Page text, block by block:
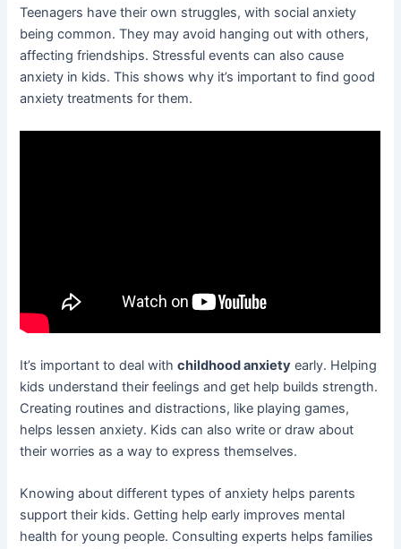
Teenagers have their own struggles, with social anxiety
being common. They may avoid hanging out with others,
affecting friendships. Stressful events can also cause
anxiety in kids. This shows why it’s important to find good
anxiety treatments for them.
It’s important to deal withchildhood anxiety early. Helping
kids understand their feelings and get help builds strength.
Creating routines and distractions, like playing games,
helps lessen anxiety. Kids can also write or draw about
their worries as a way to express themselves.
Knowing about different types of anxiety helps parents
support their kids. Getting help early improves mental
health for young people. Consulting experts helps families